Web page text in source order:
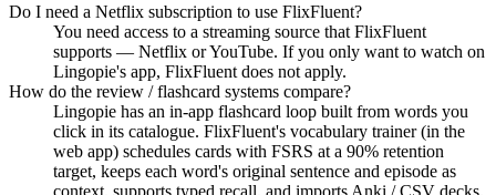
Do I need a Netflix subscription to use FlixFluent?
You need access to a streaming source that FlixFluent
supports — Netflix or YouTube. If you only want to watch on
Lingopie's app, FlixFluent does not apply.
How do the review / flashcard systems compare?
Lingopie has an in-app flashcard loop built from words you
click in its catalogue. FlixFluent's vocabulary trainer (in the
web app) schedules cards with FSRS at a 90% retention
target, keeps each word's original sentence and episode as
context, supports typed recall, and imports Anki / CSV decks.